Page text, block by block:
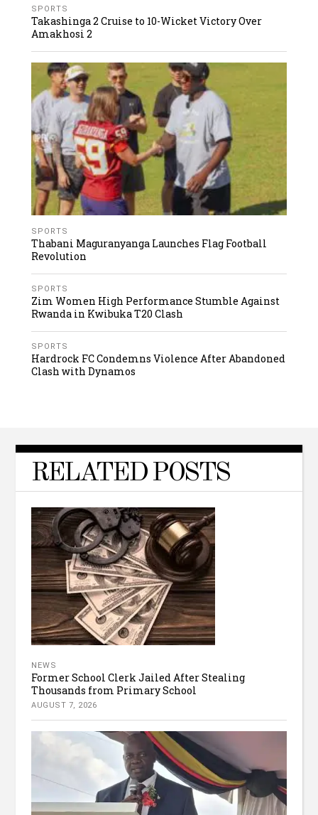
SPORTS
Takashinga 2 Cruise to 10-Wicket Victory Over
Amakhosi 2
SPORTS
Thabani Maguranyanga Launches Flag Football
Revolution
SPORTS
Zim Women High Performance Stumble Against
Rwanda in Kwibuka T20 Clash
SPORTS
Hardrock FC Condemns Violence After Abandoned
Clash with Dynamos
RELATED POSTS
NEWS
Former School Clerk Jailed After Stealing
Thousands from Primary School
AUGUST 7, 2026